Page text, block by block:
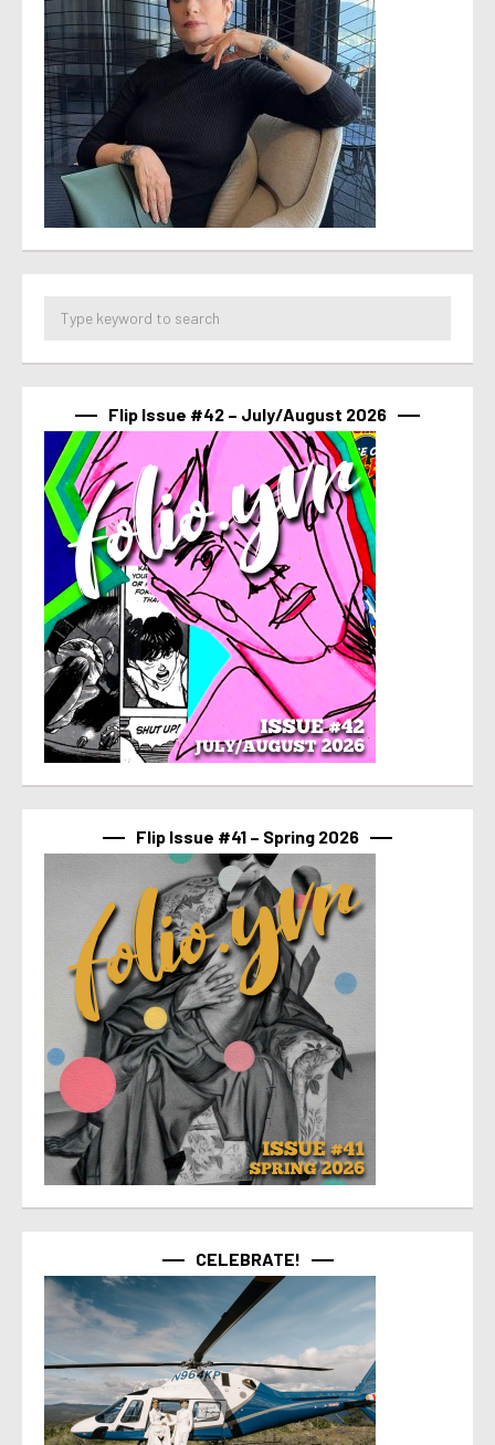
Flip Issue #42 – July/August 2026
Flip Issue #41 – Spring 2026
CELEBRATE!